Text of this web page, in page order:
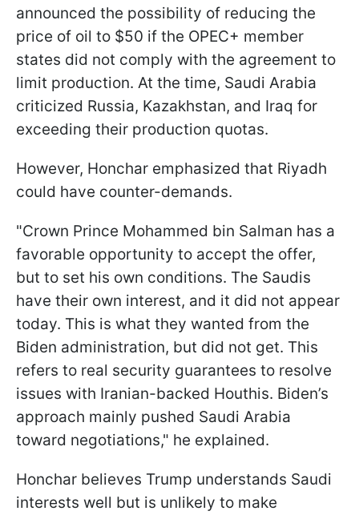
announced the possibility of reducing the
price of oil to $50 if the OPEC+ member
states did not comply with the agreement to
limit production. At the time, Saudi Arabia
criticized Russia, Kazakhstan, and Iraq for
exceeding their production quotas.
However, Honchar emphasized that Riyadh
could have counter-demands.
"Crown Prince Mohammed bin Salman has a
favorable opportunity to accept the offer,
but to set his own conditions. The Saudis
have their own interest, and it did not appear
today. This is what they wanted from the
Biden administration, but did not get. This
refers to real security guarantees to resolve
issues with Iranian-backed Houthis. Biden’s
approach mainly pushed Saudi Arabia
toward negotiations," he explained.
Honchar believes Trump understands Saudi
interests well but is unlikely to make